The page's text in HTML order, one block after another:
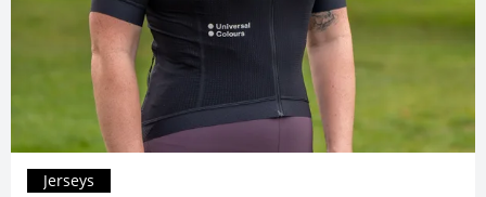
Jerseys